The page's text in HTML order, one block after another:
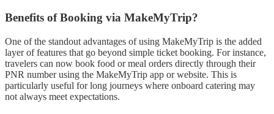
Benefits of Booking via MakeMyTrip?
One of the standout advantages of using MakeMyTrip is the added
layer of features that go beyond simple ticket booking. For instance,
travelers can now book food or meal orders directly through their
PNR number using the MakeMyTrip app or website. This is
particularly useful for long journeys where onboard catering may
not always meet expectations.